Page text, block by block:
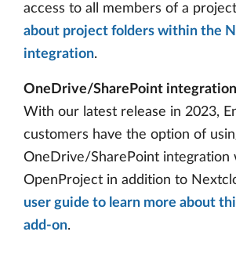
access to all members of a
about project folders within the
integration.
OneDrive/SharePoint integration
With our latest release in 2023,
customers have the option of
OneDrive/SharePoint integration
OpenProject in addition to
user guide to learn more about
add-on.